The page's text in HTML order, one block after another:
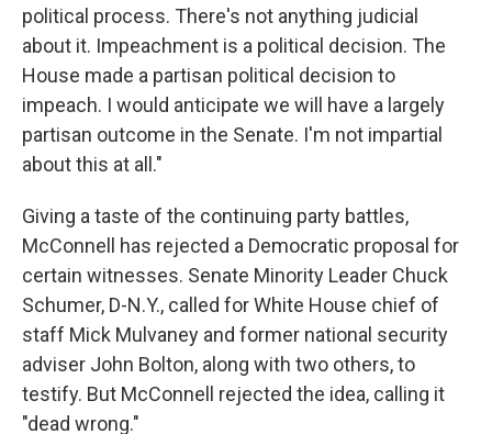
political process. There's not anything judicial
about it. Impeachment is a political decision. The
House made a partisan political decision to
impeach. I would anticipate we will have a largely
partisan outcome in the Senate. I'm not impartial
about this at all."
Giving a taste of the continuing party battles,
McConnell has rejected a Democratic proposal for
certain witnesses. Senate Minority Leader Chuck
Schumer, D-N.Y., called for White House chief of
staff Mick Mulvaney and former national security
adviser John Bolton, along with two others, to
testify. But McConnell rejected the idea, calling it
"dead wrong."